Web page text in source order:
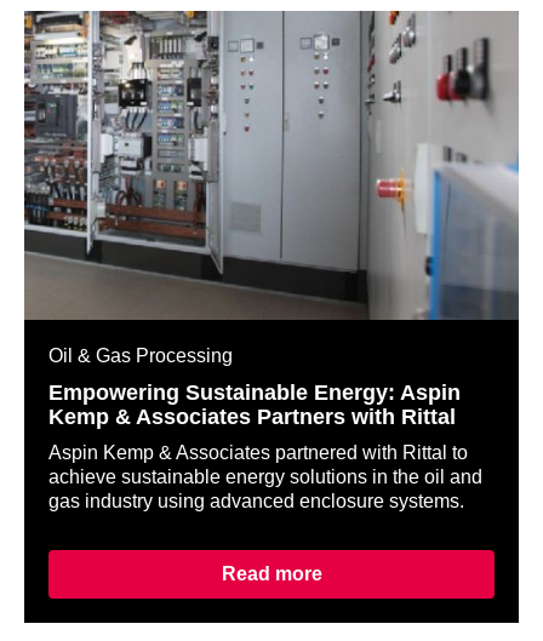
Oil & Gas Processing
Empowering Sustainable Energy: Aspin
Kemp & Associates Partners with Rittal
Aspin Kemp & Associates partnered with Rittal to
achieve sustainable energy solutions in the oil and
gas industry using advanced enclosure systems.
Read more